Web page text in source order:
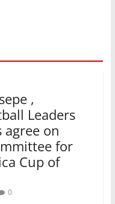
,
Leaders
agree on
for
Cup of
0